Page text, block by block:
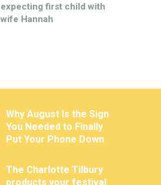
expecting first child with
wife Hannah
Why August Is the Sign
You Needed to Finally
Put Your Phone Down
The Charlotte Tilbury
products your festival